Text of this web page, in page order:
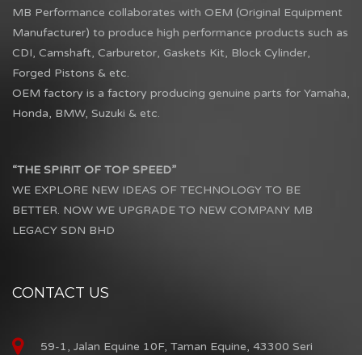
MB Performance collaborates with OEM (Original Equipment
Manufacturer) to produce high performance products such as
CDI, Camshaft, Carburetor, Gaskets Kit, Block Cylinder,
Forged Pistons & etc.
OEM factory is a factory producing genuine parts for Yamaha,
Honda, BMW, Suzuki & etc.
“THE SPIRIT OF TOP SPEED”
WE EXPLORE NEW IDEAS OF TECHNOLOGY TO BE
BETTER. NOW WE UPGRADE TO NEW COMPANY MB
LEGACY SDN BHD
CONTACT US
59-1, Jalan Equine 10F, Taman Equine, 43300 Seri